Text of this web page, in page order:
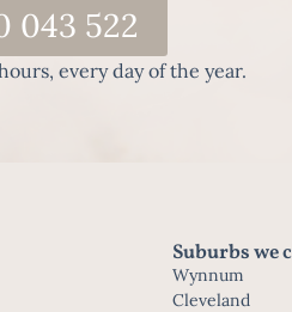
043 522
every day of the year.
Suburbs we
Wynnum
Cleveland